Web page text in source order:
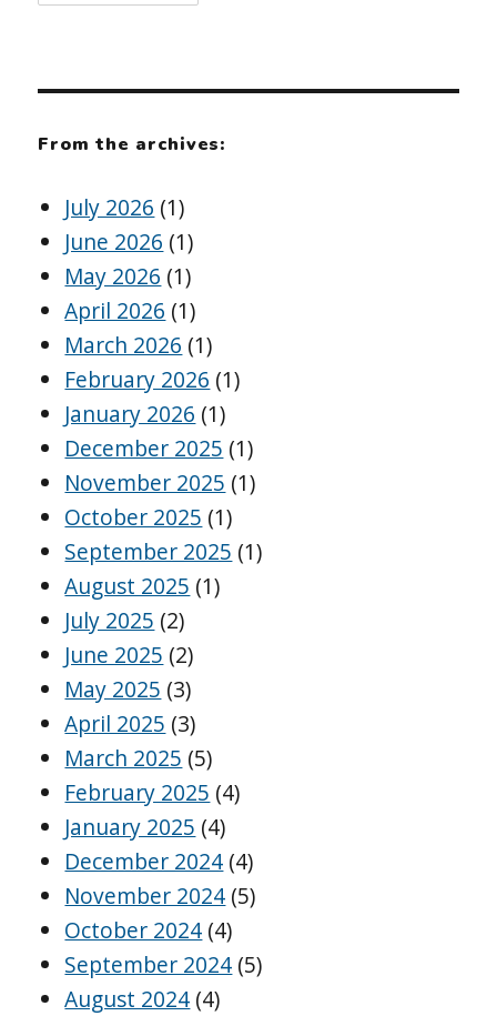
From the archives:
July 2026 (1)
June 2026 (1)
May 2026 (1)
April 2026 (1)
March 2026 (1)
February 2026 (1)
January 2026 (1)
December 2025 (1)
November 2025 (1)
October 2025 (1)
September 2025 (1)
August 2025 (1)
July 2025 (2)
June 2025 (2)
May 2025 (3)
April 2025 (3)
March 2025 (5)
February 2025 (4)
January 2025 (4)
December 2024 (4)
November 2024 (5)
October 2024 (4)
September 2024 (5)
August 2024 (4)